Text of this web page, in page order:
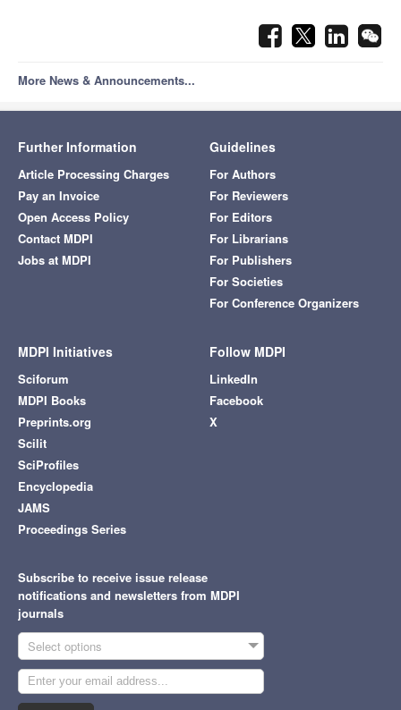
More News & Announcements...
Further Information
Article Processing Charges
Pay an Invoice
Open Access Policy
Contact MDPI
Jobs at MDPI
Guidelines
For Authors
For Reviewers
For Editors
For Librarians
For Publishers
For Societies
For Conference Organizers
MDPI Initiatives
Sciforum
MDPI Books
Preprints.org
Scilit
SciProfiles
Encyclopedia
JAMS
Proceedings Series
Follow MDPI
LinkedIn
Facebook
X
Subscribe to receive issue release
notifications and newsletters from MDPI
journals
Select options